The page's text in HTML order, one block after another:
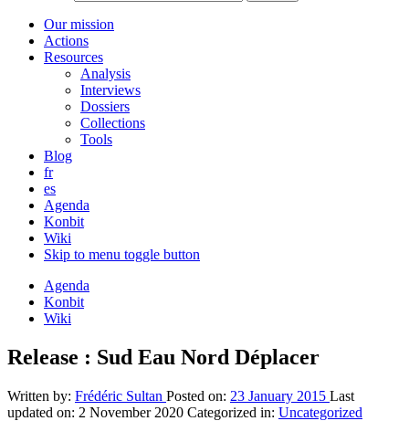
Our mission
Actions
Resources
Analysis
Interviews
Dossiers
Collections
Tools
Blog
fr
es
Agenda
Konbit
Wiki
Skip to menu toggle button
Agenda
Konbit
Wiki
Release : Sud Eau Nord Déplacer
Written by: Frédéric Sultan Posted on: 23 January 2015 Last
updated on: 2 November 2020 Categorized in: Uncategorized